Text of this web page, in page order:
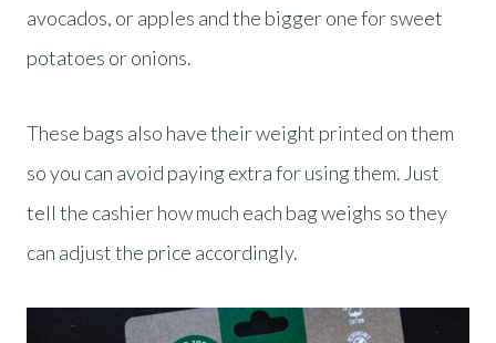
avocados, or apples and the bigger one for sweet
potatoes or onions.
These bags also have their weight printed on them
so you can avoid paying extra for using them. Just
tell the cashier how much each bag weighs so they
can adjust the price accordingly.